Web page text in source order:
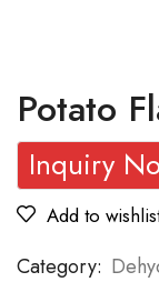
Potato
Inquiry
Add to
Category: